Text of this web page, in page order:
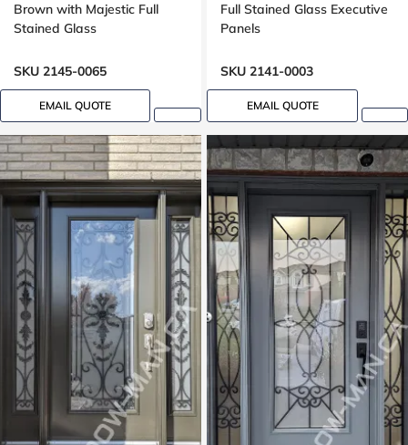
Brown with Majestic Full
Stained Glass
SKU 2145-0065
EMAIL QUOTE
Full Stained Glass Executive
Panels
SKU 2141-0003
EMAIL QUOTE